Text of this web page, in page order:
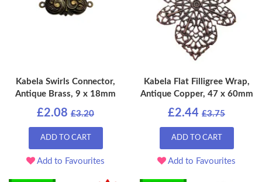
Kabela Swirls Connector,
Antique Brass, 9 x 18mm
£2.08 £3.20
ADD TO CART
Add to Favourites
Kabela Flat Filligree Wrap,
Antique Copper, 47 x 60mm
£2.44 £3.75
ADD TO CART
Add to Favourites